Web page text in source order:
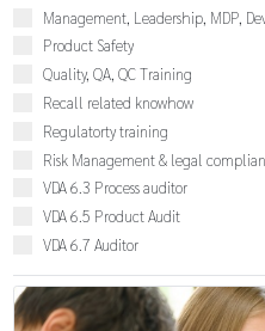
Management, Leadership, MDP,
Product Safety
Quality, QA, QC Training
Recall related knowhow
Regulatorty training
Risk Management & legal
VDA 6.3 Process auditor
VDA 6.5 Product Audit
VDA 6.7 Auditor